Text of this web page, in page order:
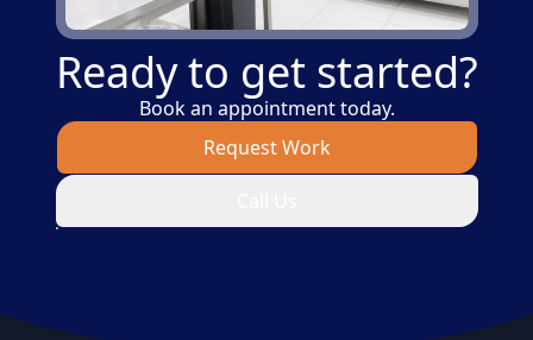
Ready to get started?
Book an appointment today.
Request Work
Footer